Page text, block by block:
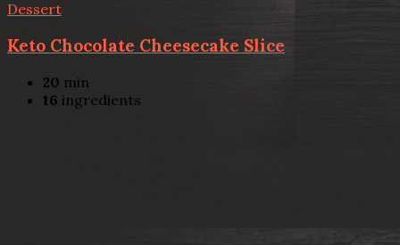
Dessert
Keto Chocolate Cheesecake Slice
20 min
16 ingredients